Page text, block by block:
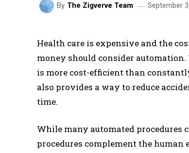
By The Zigverve Team September
Health care is expensive and the
money should consider
is more cost-efficient than
also provides a way to reduce
time.
While many automated procedures
procedures complement the human